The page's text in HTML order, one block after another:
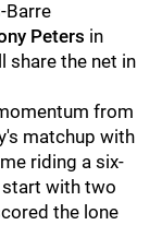
Barre
Peters in
share the net in
from
matchup with
riding a six-
with two
the lone